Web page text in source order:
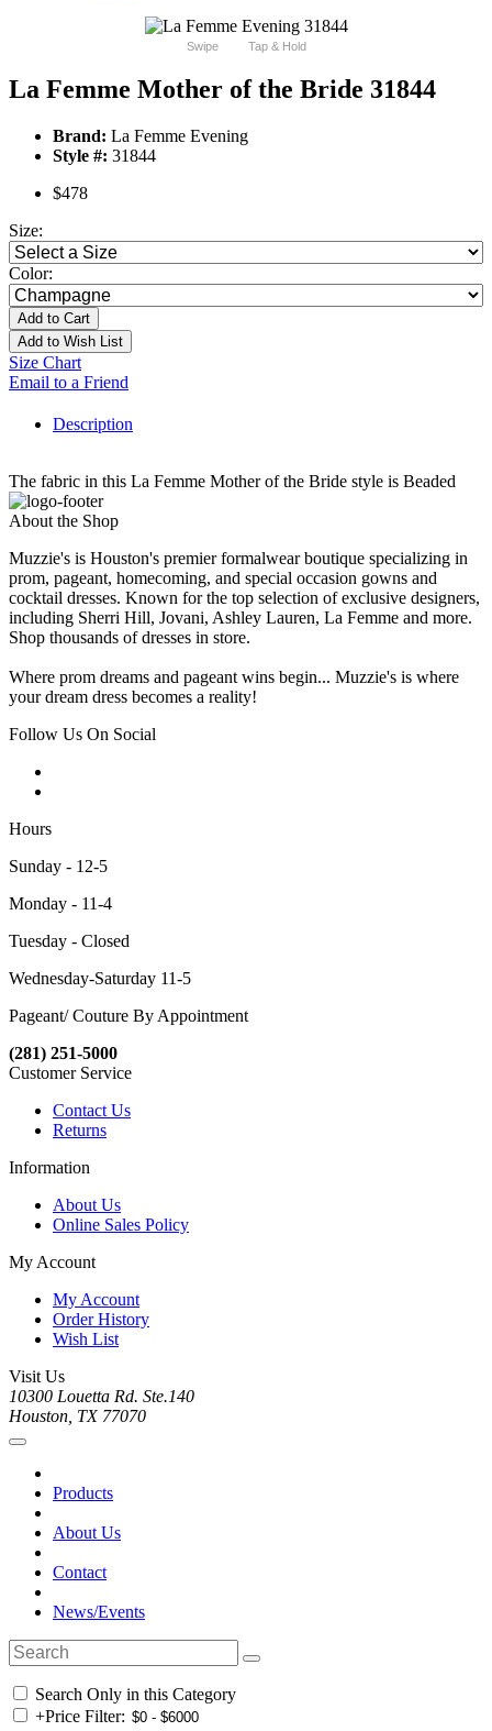
Swipe Tap & Hold
La Femme Mother of the Bride 31844
Brand: La Femme Evening
Style #: 31844
$478
Size:
Color:
Add to Cart
Add to Wish List
Size Chart
Email to a Friend
Description
The fabric in this La Femme Mother of the Bride style is Beaded
About the Shop
Muzzie's is Houston's premier formalwear boutique specializing in
prom, pageant, homecoming, and special occasion gowns and
cocktail dresses. Known for the top selection of exclusive designers,
including Sherri Hill, Jovani, Ashley Lauren, La Femme and more.
Shop thousands of dresses in store.
Where prom dreams and pageant wins begin... Muzzie's is where
your dream dress becomes a reality!
Follow Us On Social
Hours
Sunday - 12-5
Monday - 11-4
Tuesday - Closed
Wednesday-Saturday 11-5
Pageant/ Couture By Appointment
(281) 251-5000
Customer Service
Contact Us
Returns
Information
About Us
Online Sales Policy
My Account
My Account
Order History
Wish List
Visit Us
10300 Louetta Rd. Ste.140
Houston, TX 77070
Products
About Us
Contact
News/Events
Search Only in this Category
+Price Filter: